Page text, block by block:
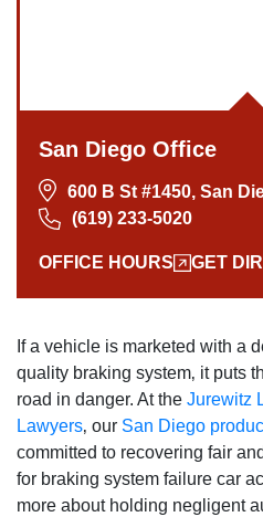
San Diego Office
600 B St #1450, San
(619) 233-5020
OFFICE HOURS GET
Sunday: Open 24
If a vehicle is marketed with a
quality braking system‚ it puts
road in danger. At the Jurewitz
Lawyers‚ our San Diego
committed to recovering fair
for braking system failure car
more about holding negligent